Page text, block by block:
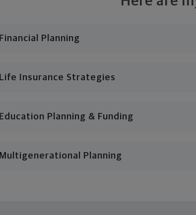
Financial Planning
Life Insurance Strategies
Education Planning & Funding
Multigenerational Planning